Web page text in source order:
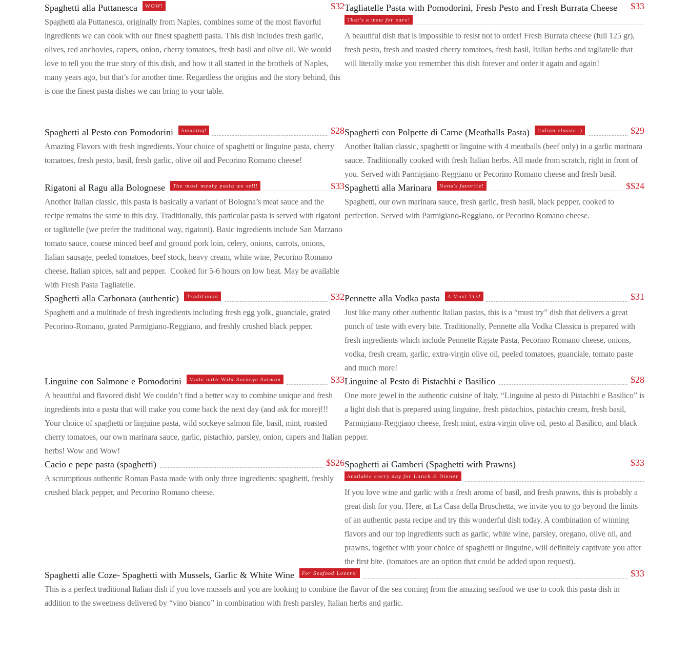
$32
Spaghetti alla Puttanesca WOW!
Spaghetti ala Puttanesca, originally from Naples, combines some of the most flavorful
ingredients we can cook with our finest spaghetti pasta. This dish includes fresh garlic,
olives, red anchovies, capers, onion, cherry tomatoes, fresh basil and olive oil. We would
love to tell you the true story of this dish, and how it all started in the brothels of Naples,
many years ago, but that’s for another time. Regardless the origins and the story behind, this
is one the finest pasta dishes we can bring to your table.
$33
Tagliatelle Pasta with Pomodorini, Fresh Pesto and Fresh Burrata Cheese
That's a wow for sure!
A beautiful dish that is impossible to resist not to order! Fresh Burrata cheese (full 125 gr),
fresh pesto, fresh and roasted cherry tomatoes, fresh basil, Italian herbs and tagliatelle that
will literally make you remember this dish forever and order it again and again!
$28
Spaghetti al Pesto con Pomodorini Amazing!
Amazing Flavors with fresh ingredients. Your choice of spaghetti or linguine pasta, cherry
tomatoes, fresh pesto, basil, fresh garlic, olive oil and Pecorino Romano cheese!
$29
Spaghetti con Polpette di Carne (Meatballs Pasta) Italian classic :)
Another Italian classic, spaghetti or linguine with 4 meatballs (beef only) in a garlic marinara
sauce. Traditionally cooked with fresh Italian herbs. All made from scratch, right in front of
you. Served with Parmigiano-Reggiano or Pecorino Romano cheese and fresh basil.
$33
Rigatoni al Ragu alla Bolognese The most meaty pasta we sell!
Another Italian classic, this pasta is basically a variant of Bologna’s meat sauce and the
recipe remains the same to this day. Traditionally, this particular pasta is served with rigatoni
or tagliatelle (we prefer the traditional way, rigatoni). Basic ingredients include San Marzano
tomato sauce, coarse minced beef and ground pork loin, celery, onions, carrots, onions,
Italian sausage, peeled tomatoes, beef stock, heavy cream, white wine, Pecorino Romano
cheese, Italian spices, salt and pepper. Cooked for 5-6 hours on low heat. May be available
with Fresh Pasta Tagliatelle.
$$24
Spaghetti alla Marinara Nona's favorite!
Spaghetti, our own marinara sauce, fresh garlic, fresh basil, black pepper, cooked to
perfection. Served with Parmigiano-Reggiano, or Pecorino Romano cheese.
$32
Spaghetti alla Carbonara (authentic) Traditional
Spaghetti and a multitude of fresh ingredients including fresh egg yolk, guanciale, grated
Pecorino-Romano, grated Parmigiano-Reggiano, and freshly crushed black pepper.
$31
Pennette alla Vodka pasta A Must Try!
Just like many other authentic Italian pastas, this is a “must try” dish that delivers a great
punch of taste with every bite. Traditionally, Pennette alla Vodka Classica is prepared with
fresh ingredients which include Pennette Rigate Pasta, Pecorino Romano cheese, onions,
vodka, fresh cream, garlic, extra-virgin olive oil, peeled tomatoes, guanciale, tomato paste
and much more!
$33
Linguine con Salmone e Pomodorini Made with Wild Sockeye Salmon
A beautiful and flavored dish! We couldn’t find a better way to combine unique and fresh
ingredients into a pasta that will make you come back the next day (and ask for more)!!!
Your choice of spaghetti or linguine pasta, wild sockeye salmon file, basil, mint, roasted
cherry tomatoes, our own marinara sauce, garlic, pistachio, parsley, onion, capers and Italian
herbs! Wow and Wow!
$28
Linguine al Pesto di Pistachhi e Basilico
One more jewel in the authentic cuisine of Italy, “Linguine al pesto di Pistachhi e Basilico” is
a light dish that is prepared using linguine, fresh pistachios, pistachio cream, fresh basil,
Parmigiano-Reggiano cheese, fresh mint, extra-virgin olive oil, pesto al Basilico, and black
pepper.
$$26
Cacio e pepe pasta (spaghetti)
A scrumptious authentic Roman Pasta made with only three ingredients: spaghetti, freshly
crushed black pepper, and Pecorino Romano cheese.
$33
Spaghetti ai Gamberi (Spaghetti with Prawns)
Available every day for Lunch & Dinner
If you love wine and garlic with a fresh aroma of basil, and fresh prawns, this is probably a
great dish for you. Here, at La Casa della Bruschetta, we invite you to go beyond the limits
of an authentic pasta recipe and try this wonderful dish today. A combination of winning
flavors and our top ingredients such as garlic, white wine, parsley, oregano, olive oil, and
prawns, together with your choice of spaghetti or linguine, will definitely captivate you after
the first bite. (tomatoes are an option that could be added upon request).
$33
Spaghetti alle Coze- Spaghetti with Mussels, Garlic & White Wine For Seafood Lovers!
This is a perfect traditional Italian dish if you love mussels and you are looking to combine the flavor of the sea coming from the amazing seafood we use to cook this pasta dish in
addition to the sweetness delivered by “vino bianco” in combination with fresh parsley, Italian herbs and garlic.